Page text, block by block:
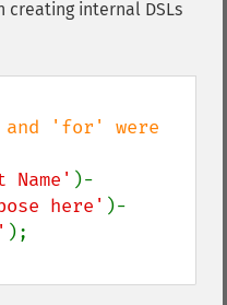
creating internal DSLs
'for' were
)-
here' )-